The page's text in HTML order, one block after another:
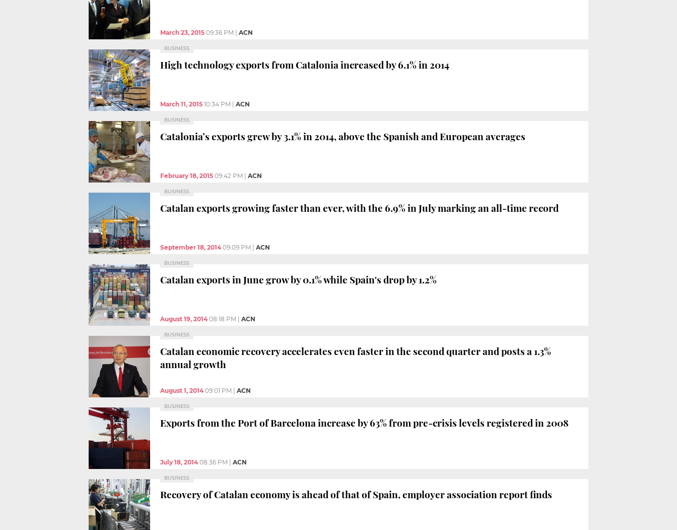
March 23, 2015 09:36 PM ACN
BUSINESS
High technology exports from Catalonia increased by 6.1% in 2014
March 11, 2015 10:34 PM ACN
BUSINESS
Catalonia’s exports grew by 3.1% in 2014, above the Spanish and European averages
February 18, 2015 09:42 PM ACN
BUSINESS
Catalan exports growing faster than ever, with the 6.9% in July marking an all-time record
September 18, 2014 09:09 PM ACN
BUSINESS
Catalan exports in June grow by 0.1% while Spain's drop by 1.2%
August 19, 2014 08:18 PM ACN
BUSINESS
Catalan economic recovery accelerates even faster in the second quarter and posts a 1.3%
annual growth
August 1, 2014 09:01 PM ACN
BUSINESS
Exports from the Port of Barcelona increase by 63% from pre-crisis levels registered in 2008
July 18, 2014 08:36 PM ACN
BUSINESS
Recovery of Catalan economy is ahead of that of Spain, employer association report finds